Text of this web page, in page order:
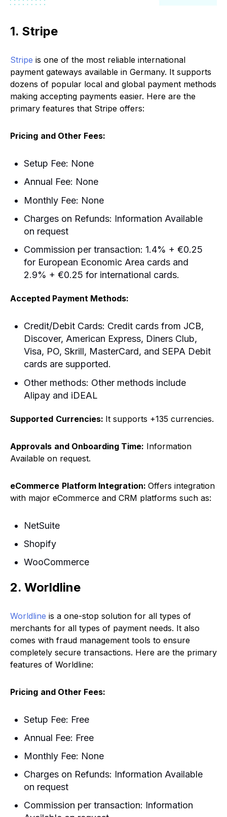
1. Stripe
Stripe is one of the most reliable international
payment gateways available in Germany. It supports
dozens of popular local and global payment methods
making accepting payments easier. Here are the
primary features that Stripe offers:
Pricing and Other Fees:
Setup Fee: None
Annual Fee: None
Monthly Fee: None
Charges on Refunds: Information Available
on request
Commission per transaction: 1.4% + €0.25
for European Economic Area cards and
2.9% + €0.25 for international cards.
Accepted Payment Methods:
Credit/Debit Cards: Credit cards from JCB,
Discover, American Express, Diners Club,
Visa, PO, Skrill, MasterCard, and SEPA Debit
cards are supported.
Other methods: Other methods include
Alipay and iDEAL
Supported Currencies: It supports +135 currencies.
Approvals and Onboarding Time: Information
Available on request.
eCommerce Platform Integration: Offers integration
with major eCommerce and CRM platforms such as:
NetSuite
Shopify
WooCommerce
2. Worldline
Worldline is a one-stop solution for all types of
merchants for all types of payment needs. It also
comes with fraud management tools to ensure
completely secure transactions. Here are the primary
features of Worldline:
Pricing and Other Fees:
Setup Fee: Free
Annual Fee: Free
Monthly Fee: None
Charges on Refunds: Information Available
on request
Commission per transaction: Information